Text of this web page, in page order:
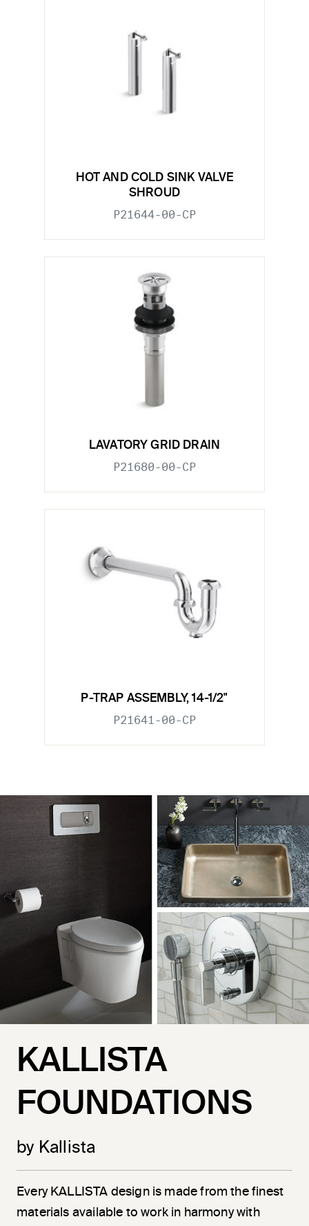
HOT AND COLD SINK VALVE
SHROUD
P21644-00-CP
LAVATORY GRID DRAIN
P21680-00-CP
P-TRAP ASSEMBLY, 14-1/2"
P21641-00-CP
KALLISTA
FOUNDATIONS
by Kallista
Every KALLISTA design is made from the finest
materials available to work in harmony with